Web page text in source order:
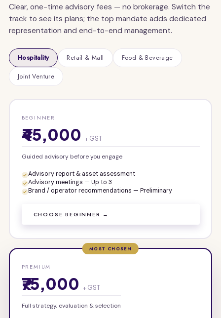
Clear, one-time advisory fees — no brokerage. Switch the
track to see its plans; the top mandate adds dedicated
representation and end-to-end management.
Hospitality Retail & Mall Food & Beverage
Joint Venture
BEGINNER
₹45,000 + GST
Guided advisory before you engage
Advisory report & asset assessment
Advisory meetings — Up to 3
Brand / operator recommendations — Preliminary
CHOOSE BEGINNER →
MOST CHOSEN
PREMIUM
₹75,000 + GST
Full strategy, evaluation & selection